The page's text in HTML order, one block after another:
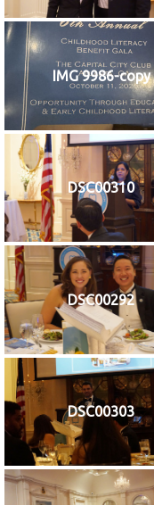
IMG 9986-copy
DSC00310
DSC00292
DSC00303